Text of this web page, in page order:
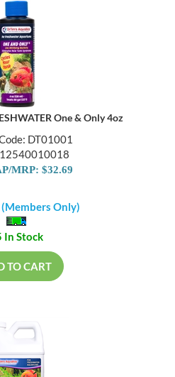
One & Only 4oz
DT01001
MRP: $32.69
(Members Only)
In Stock
TO CART